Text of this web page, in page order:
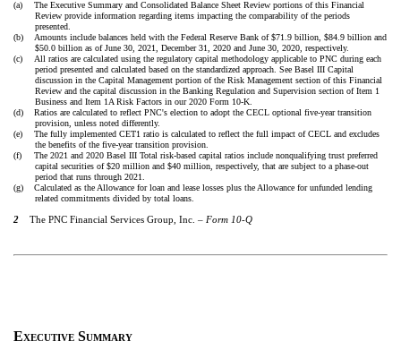
(a)
The Executive Summary and Consolidated Balance Sheet Review portions of this Financial
Review provide information regarding items impacting the comparability of the periods
presented.
(b)
Amounts include balances held with the Federal Reserve Bank of $71.9 billion, $84.9 billion and
$50.0 billion as of June 30, 2021, December 31, 2020 and June 30, 2020, respectively.
(c)
All ratios are calculated using the regulatory capital methodology applicable to PNC during each
period presented and calculated based on the standardized approach. See Basel III Capital
discussion in the Capital Management portion of the Risk Management section of this Financial
Review and the capital discussion in the Banking Regulation and Supervision section of Item 1
Business and Item 1A Risk Factors in our 2020 Form 10-K.
(d)
Ratios are calculated to reflect PNC's election to adopt the CECL optional five-year transition
provision, unless noted differently.
(e)
The fully implemented CET1 ratio is calculated to reflect the full impact of CECL and excludes
the benefits of the five-year transition provision.
(f)
The 2021 and 2020 Basel III Total risk-based capital ratios include nonqualifying trust preferred
capital securities of $20 million and $40 million, respectively, that are subject to a phase-out
period that runs through 2021.
(g)
Calculated as the Allowance for loan and lease losses plus the Allowance for unfunded lending
related commitments divided by total loans.
2 The PNC Financial Services Group, Inc. – Form 10-Q
EXECUTIVE SUMMARY